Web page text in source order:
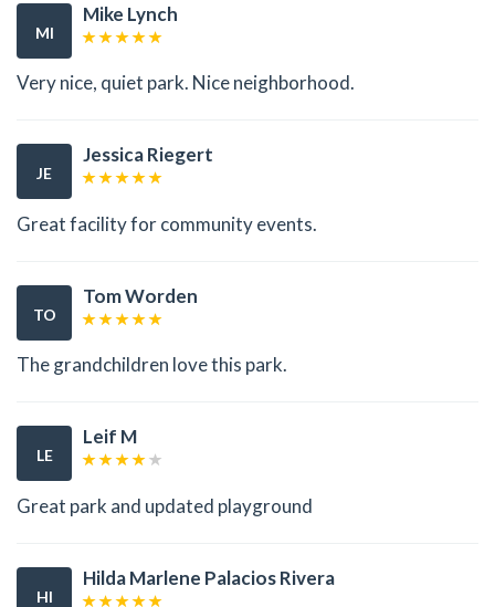
MI
Mike Lynch
Very nice, quiet park. Nice neighborhood.
JE
Jessica Riegert
Great facility for community events.
TO
Tom Worden
The grandchildren love this park.
LE
Leif M
Great park and updated playground
HI
Hilda Marlene Palacios Rivera